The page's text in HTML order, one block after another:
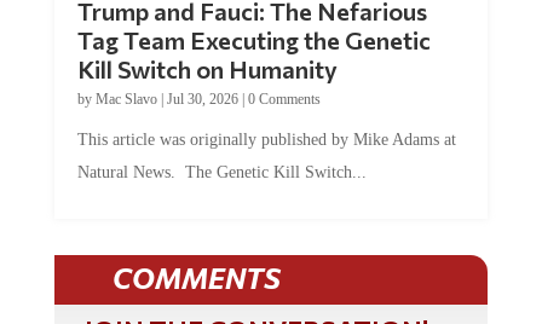
Tag Team Executing the Genetic
Kill Switch on Humanity
byMac Slavo |Jul 30, 2026 | 0 Comments
Natural News. The Genetic Kill Switch...
COMMENTS
JOIN THE CONVERSATION!